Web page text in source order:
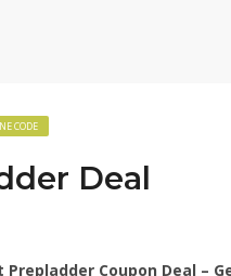
CODE
Deal
Prepladder Coupon Deal –